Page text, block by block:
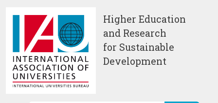
Higher Education
and Research
for Sustainable
Development